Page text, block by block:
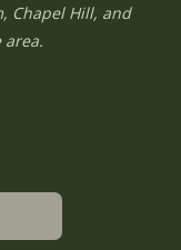
Chapel Hill, and